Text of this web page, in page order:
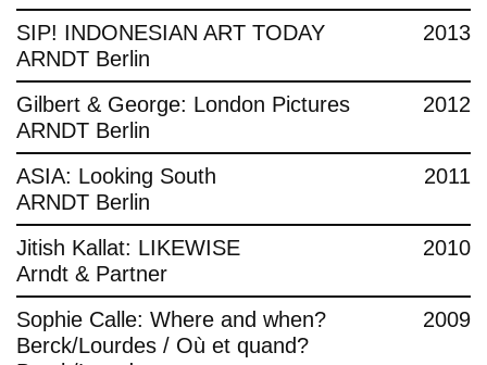
SIP! INDONESIAN ART TODAY
ARNDT Berlin
2013
Gilbert & George: London Pictures
ARNDT Berlin
2012
ASIA: Looking South
ARNDT Berlin
2011
Jitish Kallat: LIKEWISE
Arndt & Partner
2010
Sophie Calle: Where and when?
Berck/Lourdes / Où et quand?
2009